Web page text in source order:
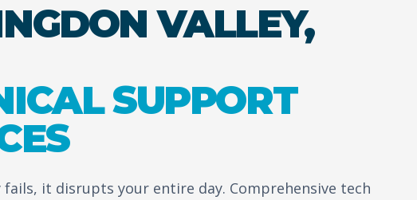
VALLEY,
SUPPORT
fails, it disrupts your entire day. Comprehensive tech